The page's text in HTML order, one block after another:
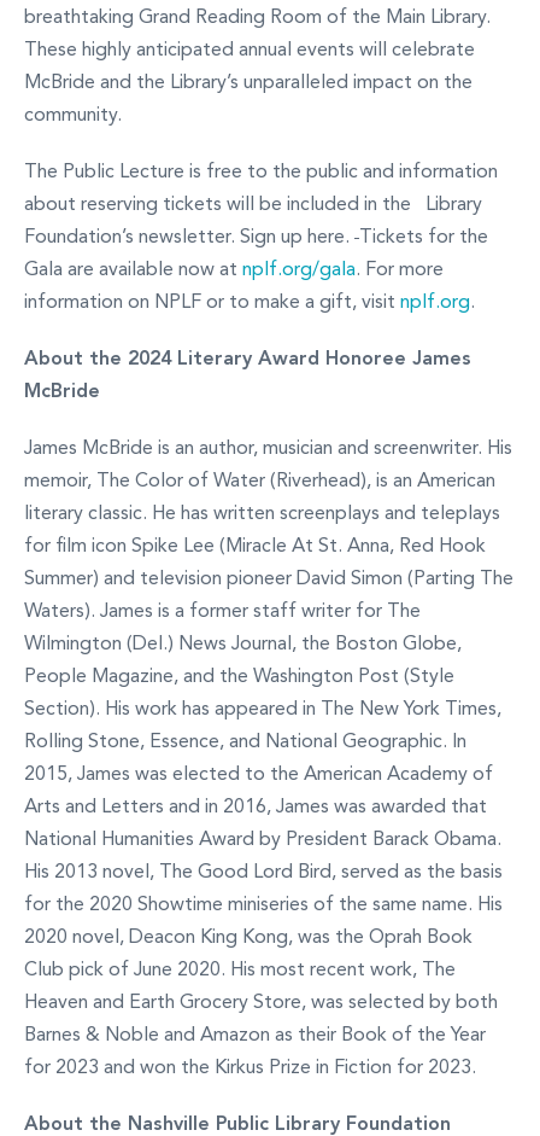
breathtaking Grand Reading Room of the Main Library.
These highly anticipated annual events will celebrate
McBride and the Library’s unparalleled impact on the
community.
The Public Lecture is free to the public and information
about reserving tickets will be included in the Library
Foundation’s newsletter. Sign up here.
Tickets for the
Gala are available now at nplf.org/gala. For more
information on NPLF or to make a gift, visit nplf.org.
About the 2024 Literary Award Honoree James
McBride
James McBride is an author, musician and screenwriter. His
memoir, The Color of Water (Riverhead), is an American
literary classic. He has written screenplays and teleplays
for film icon Spike Lee (Miracle At St. Anna, Red Hook
Summer) and television pioneer David Simon (Parting The
Waters). James is a former staff writer for The
Wilmington (Del.) News Journal, the Boston Globe,
People Magazine, and the Washington Post (Style
Section). His work has appeared in The New York Times,
Rolling Stone, Essence, and National Geographic. In
2015, James was elected to the American Academy of
Arts and Letters and in 2016, James was awarded that
National Humanities Award by President Barack Obama.
His 2013 novel, The Good Lord Bird, served as the basis
for the 2020 Showtime miniseries of the same name. His
2020 novel, Deacon King Kong, was the Oprah Book
Club pick of June 2020. His most recent work, The
Heaven and Earth Grocery Store, was selected by both
Barnes & Noble and Amazon as their Book of the Year
for 2023 and won the Kirkus Prize in Fiction for 2023.
About the Nashville Public Library Foundation